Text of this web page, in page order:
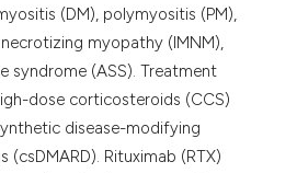
(DM), polymyositis (PM),
myopathy (IMNM),
syndrome (ASS). Treatment
dose corticosteroids (CCS)
disease-modifying
(csDMARD). Rituximab (RTX)